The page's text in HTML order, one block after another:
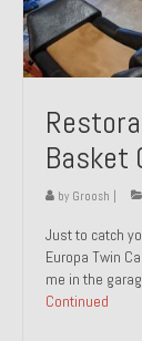
Basket
by Groosh |
Just to catch
Europa Twin
me in the
Continued